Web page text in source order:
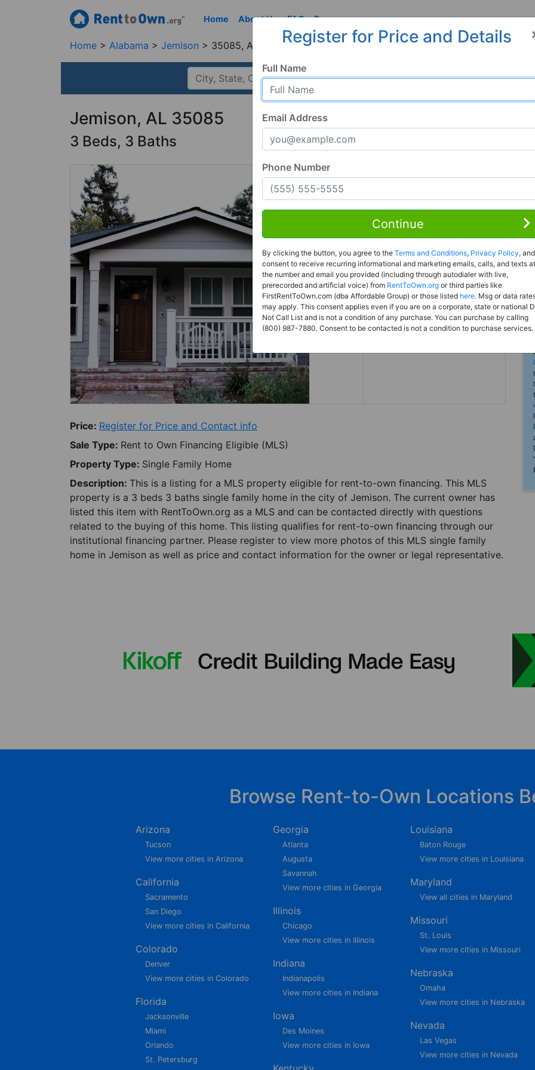
Home About Us FAQ Resources
Home Alabama Jemison 35085, AL
Jemison, AL 35085
3 Beds, 3 Baths
Rent to Own
Register For Full Details
Price: Register for Price and Contact info
Sale Type: Rent to Own Financing Eligible (MLS)
Property Type: Single Family Home
Description: This is a listing for a MLS property eligible for rent-to-own financing. This MLS
property is a 3 beds 3 baths single family home in the city of Jemison. The current owner has
listed this item with RentToOwn.org as a MLS and can be contacted directly with questions
related to the buying of this home. This listing qualifies for rent-to-own financing through our
institutional financing partner. Please register to view more photos of this MLS single family
home in Jemison as well as price and contact information for the owner or legal representative.
Register for Price and Details
Full Name
Email Address
Phone Number
Continue
By clicking the button, you agree to the Terms and Conditions, Privacy Policy, and
consent to receive recurring informational and marketing emails, calls, and texts at
the number and email you provided (including through autodialer with live,
prerecorded and artificial voice) from RentToOwn.org or third parties like
FirstRentToOwn.com (dba Affordable Group) or those listed here. Msg or data
may apply. This consent applies even if you are on a corporate, state or national
Not Call List and is not a condition of any purchase. You can purchase by calling
(800) 987-7880. Consent to be contacted is not a condition to purchase services.
Browse Rent-to-Own Locations
Arizona
Tucson
View more cities in Arizona
California
Sacramento
San Diego
View more cities in California
Colorado
Denver
View more cities in Colorado
Florida
Jacksonville
Miami
Orlando
St. Petersburg
Georgia
Atlanta
Augusta
Savannah
View more cities in Georgia
Illinois
Chicago
View more cities in Illinois
Indiana
Indianapolis
View more cities in Indiana
Iowa
Des Moines
View more cities in Iowa
Louisiana
Baton Rouge
View more cities in Louisiana
Maryland
View all cities in Maryland
Missouri
St. Louis
View more cities in Missouri
Nebraska
Omaha
View more cities in Nebraska
Nevada
Las Vegas
View more cities in Nevada